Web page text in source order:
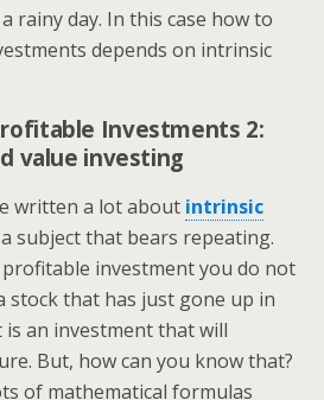
rainy day. In this case how to
depends on intrinsic
Investments 2:
value investing
written a lot about intrinsic
subject that bears repeating.
investment you do not
stock that has just gone up in
is an investment that will
But, how can you know that?
of mathematical formulas